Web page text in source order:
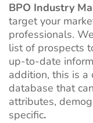
BPO Industry
target your
professionals.
list of prospects
up-to-date
addition, this is a
database that
attributes,
specific.